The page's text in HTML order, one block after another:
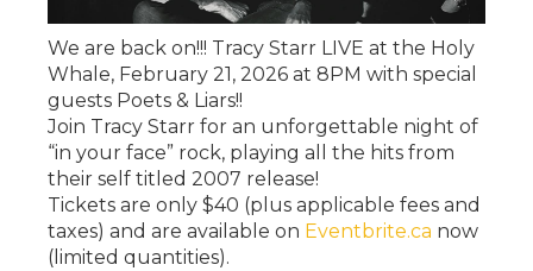
We are back on!!! Tracy Starr LIVE at the Holy
Whale, February 21, 2026 at 8PM with special
guests Poets & Liars!!
Join Tracy Starr for an unforgettable night of
“in your face” rock, playing all the hits from
their self titled 2007 release!
Tickets are only $40 (plus applicable fees and
taxes) and are available on Eventbrite.ca now
(limited quantities).